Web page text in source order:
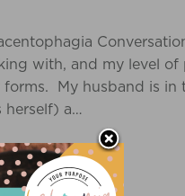
with, and my level of
My husband is in
herself) a…